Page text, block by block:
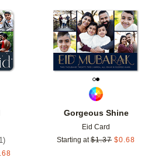
)
Add to favorites
Gorgeous Shine
Eid Card
Starting at $1.37 $0.68